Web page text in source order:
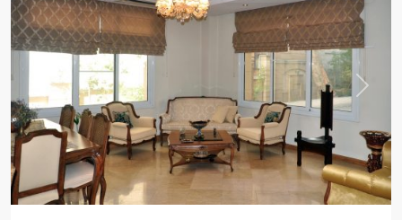
Previous Next